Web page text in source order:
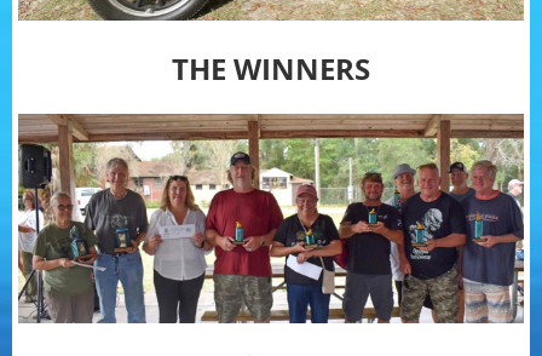
THE WINNERS